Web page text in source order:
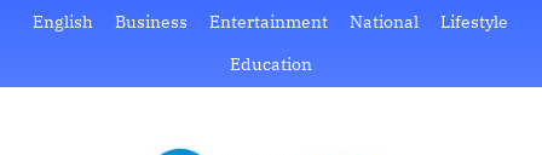
Skip
content
English Business Entertainment National
Lifestyle
Education